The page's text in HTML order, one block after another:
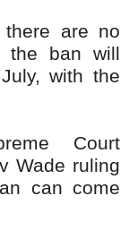
are no
the ban will
with the
Court
Wade ruling
can come